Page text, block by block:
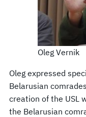
Oleg Vernik
Oleg expressed
Belarusian
creation of the USL
the Belarusian